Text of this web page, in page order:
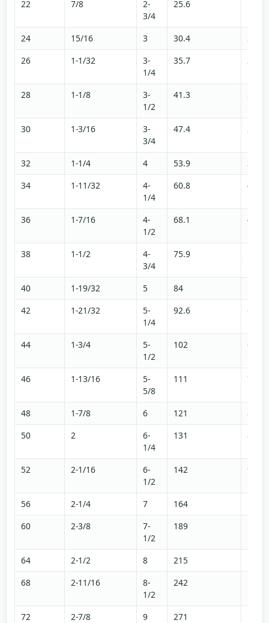
22 7/8
2-
3/4
25.6
24 15/16 3 30.4
20.4
26
1-1/32
3-
1/4
35.7 24
28 1-1/8
3-
1/2
41.3 27.8
30 1-3/16
3-
3/4
47.4 31.8
32 1-1/4 4 53.9
36.2
34
1-11/32
4-
1/4
60.8 40.8
36 1-7/16
4-
1/2
68.1 45.8
38 1-1/2
4-
3/4
75.9 51
40 1-19/32 5 84
56.5
42
1-21/32
5-
1/4
92.6 62.2
44 1-3/4
5-
1/2
102 68.3
46 1-13/16
5-
5/8
111 74.6
48 1-7/8 6 121
81.3
50
2
6-
1/4
131 88
52 2-1/16
6-
1/2
142 95.3
56 2-1/4 7 164
60
2-3/8
7-
1/2
189
64 2-1/2 8 215
68
2-11/16
8-
1/2
242
72 2-7/8 9 271